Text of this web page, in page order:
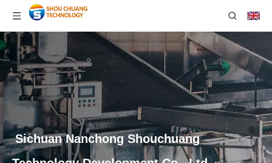
Sichuan Nanchong Shouchuang